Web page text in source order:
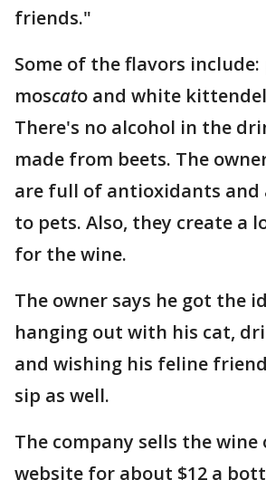
friends."
Some of the flavors
moscato and white
There's no alcohol in the
made from beets. The
are full of antioxidants and
to pets. Also, they create a
for the wine.
The owner says he got the
hanging out with his cat,
and wishing his feline
sip as well.
The company sells the
website for about $12 a